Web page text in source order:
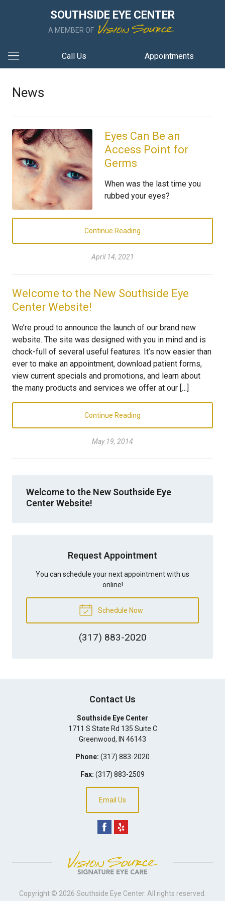
SOUTHSIDE EYE CENTER
A MEMBER OF
Call Us Appointments
News
Eyes Can Be an
Access Point for
Germs
When was the last time you
rubbed your eyes?
Continue Reading
April 14, 2021
Welcome to the New Southside Eye
Center Website!
We’re proud to announce the launch of our brand new
website. The site was designed with you in mind and is
chock-full of several useful features. It’s now easier than
ever to make an appointment, download patient forms,
view current specials and promotions, and learn about
the many products and services we offer at our […]
Continue Reading
May 19, 2014
Welcome to the New Southside Eye
Center Website!
Request Appointment
You can schedule your next appointment with us
online!
Schedule Now
(317) 883-2020
Contact Us
Southside Eye Center
1711 S State Rd 135 Suite C
Greenwood, IN 46143
Phone: (317) 883-2020
Fax: (317) 883-2509
Email Us
Copyright © 2026 Southside Eye Center. All rights reserved.